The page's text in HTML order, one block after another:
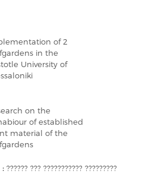
of 2
in the
University of
on the
of established
material of the
: ?????? ??? ??????????? ?????????